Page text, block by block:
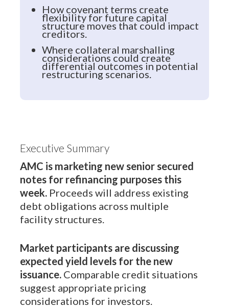
How covenant terms create
flexibility for future capital
structure moves that could impact
creditors.
Where collateral marshalling
considerations could create
differential outcomes in potential
restructuring scenarios.
Executive Summary
AMC is marketing new senior secured
notes for refinancing purposes this
week.Proceeds will address existing
debt obligations across multiple
facility structures.
Market participants are discussing
expected yield levels for the new
issuance.Comparable credit situations
suggest appropriate pricing
considerations for investors.